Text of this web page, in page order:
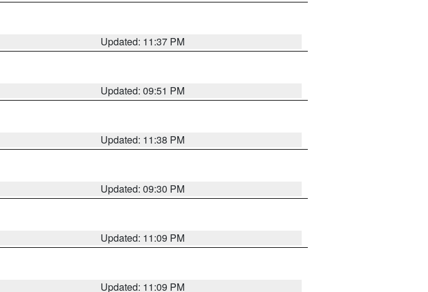
Updated: 11:37 PM
Updated: 09:51 PM
Updated: 11:38 PM
Updated: 09:30 PM
Updated: 11:09 PM
Updated: 11:09 PM